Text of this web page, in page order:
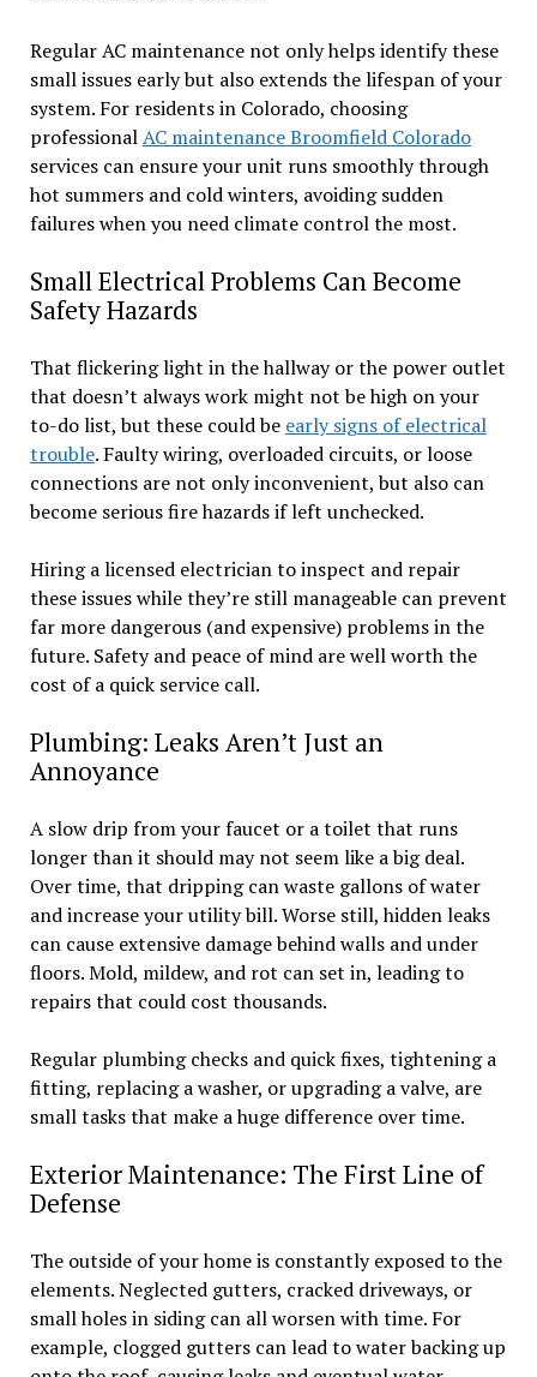
Regular AC maintenance not only helps identify these
small issues early but also extends the lifespan of your
system. For residents in Colorado, choosing
professionalAC maintenance Broomfield Colorado
services can ensure your unit runs smoothly through
hot summers and cold winters, avoiding sudden
failures when you need climate control the most.
Small Electrical Problems Can Become
Safety Hazards
That flickering light in the hallway or the power outlet
that doesn’t always work might not be high on your
to-do list, but these could be early signs of electrical
trouble. Faulty wiring, overloaded circuits, or loose
connections are not only inconvenient, but also can
become serious fire hazards if left unchecked.
Hiring a licensed electrician to inspect and repair
these issues while they’re still manageable can prevent
far more dangerous (and expensive) problems in the
future. Safety and peace of mind are well worth the
cost of a quick service call.
Plumbing: Leaks Aren’t Just an
Annoyance
A slow drip from your faucet or a toilet that runs
longer than it should may not seem like a big deal.
Over time, that dripping can waste gallons of water
and increase your utility bill. Worse still, hidden leaks
can cause extensive damage behind walls and under
floors. Mold, mildew, and rot can set in, leading to
repairs that could cost thousands.
Regular plumbing checks and quick fixes, tightening a
fitting, replacing a washer, or upgrading a valve, are
small tasks that make a huge difference over time.
Exterior Maintenance: The First Line of
Defense
The outside of your home is constantly exposed to the
elements. Neglected gutters, cracked driveways, or
small holes in siding can all worsen with time. For
example, clogged gutters can lead to water backing up